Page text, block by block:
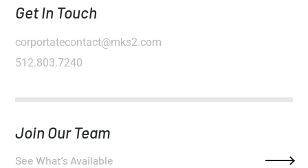
Get In Touch
corportatecontact@mks2.com
512.803.7240
Join Our Team
See What’s Available